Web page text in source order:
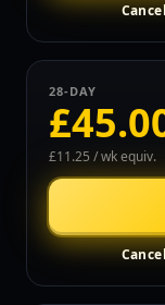
28-DAY
£11.25 / wk equiv.